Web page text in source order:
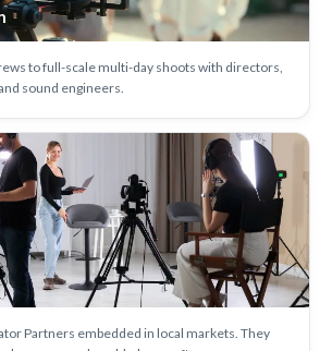
to full-scale multi-day shoots with directors,
sound engineers.
Partners embedded in local markets. They